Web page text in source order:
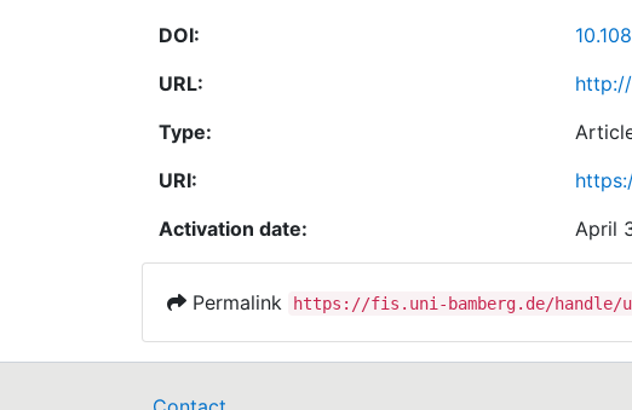
DOI:
URL:
Type:
URI:
Activation date:
April
Permalink https://fis.uni-bamberg.de/handle/